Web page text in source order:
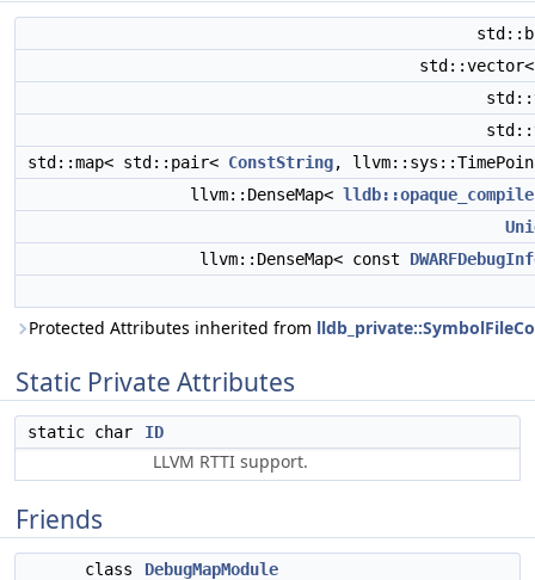
std::map< std::pair< ConstString,
llvm::DenseMap<
llvm::DenseMap< const
Protected Attributes inherited from
Static Private Attributes
static char ID
LLVM RTTI support.
Friends
class
DebugMapModule